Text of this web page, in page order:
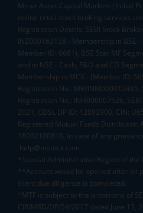
Mirae Asset Capital Markets (India)
online retail stock broking services
Registration Details: SEBI Stock
INZ000163138 - Membership in BSE
Member ID: 6681), BSE Star MF
and in NSE - Cash, F&O and CD
Membership in MCX - (Member ID:
Registration No.: MB/INM000012485,
Registration No.: INH000007526,
2021, CDSL DP ID: 12092900, CIN:
Registered Mutual Funds Distributor:
18002100818. In case of any
help@mstock.com
*Special Administrative Region of the
**Account would be opened after all
client due diligence is completed.
^MTF is subject to the provisions of
CIR/MRD/DP/54/2017 dated June